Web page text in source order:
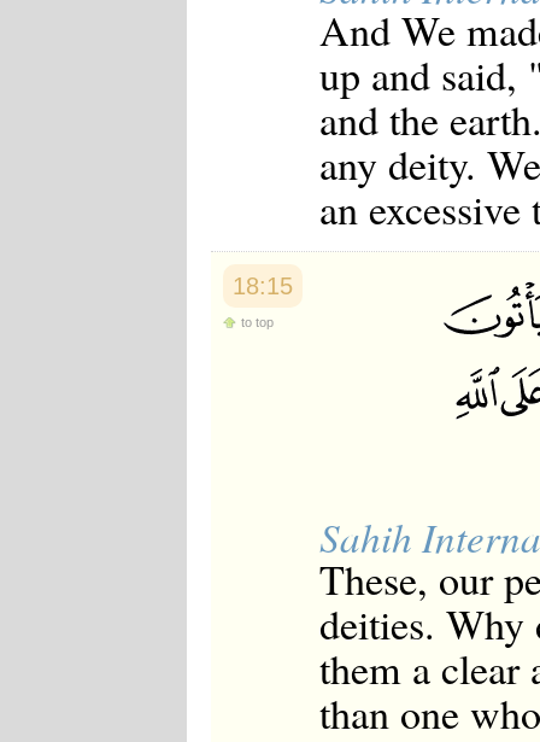
And We
up and said,
and the
any deity.
an excessive
18:15
to top
Sahih
These, our
deities.
them a
than one